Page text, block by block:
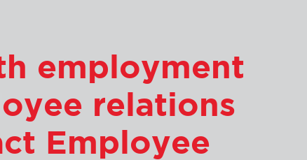
employment
relations
Employee